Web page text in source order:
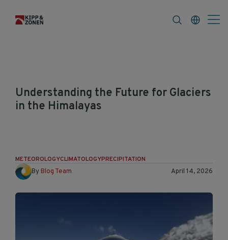
Understanding the Future for Glaciers
in the Himalayas
METEOROLOGYCLIMATOLOGYPRECIPITATION
By Blog Team April 14, 2026